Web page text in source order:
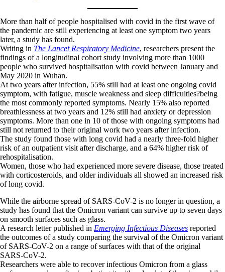
More than half of people hospitalised with covid in the first wave of
the pandemic are still experiencing at least one symptom two years
later, a study has found.
Writing in The Lancet Respiratory Medicine, researchers present the
findings of a longitudinal cohort study involving more than 1000
people who survived hospitalisation with covid between January and
May 2020 in Wuhan.
At two years after infection, 55% still had at least one ongoing covid
symptom, with fatigue, muscle weakness and sleep difficulties?being
the most commonly reported symptoms. Nearly 15% also reported
breathlessness at two years and 12% still had anxiety or depression
symptoms. More than one in 10 of those with ongoing symptoms had
still not returned to their original work two years after infection.
The study found those with long covid had a nearly three-fold higher
risk of an outpatient visit after discharge, and a 64% higher risk of
rehospitalisation.
Women, those who had experienced more severe disease, those treated
with corticosteroids, and older individuals all showed an increased risk
of long covid.
While the airborne spread of SARS-CoV-2 is no longer in question, a
study has found that the Omicron variant can survive up to seven days
on smooth surfaces such as glass.
A research letter published in Emerging Infectious Diseases reported
the outcomes of a study comparing the survival of the Omicron variant
of SARS-CoV-2 on a range of surfaces with that of the original
SARS-CoV-2.
Researchers were able to recover infectious Omicron from a glass